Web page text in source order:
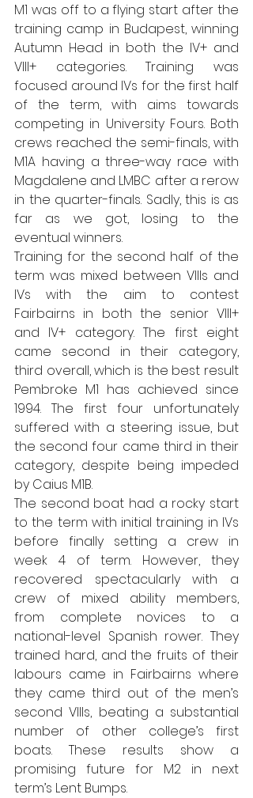
M1 was off to a flying start after the
training camp in Budapest, winning
Autumn Head in both the IV+ and
VIII+ categories. Training was
focused around IVs for the first half
of the term, with aims towards
competing in University Fours. Both
crews reached the semi-finals, with
M1A having a three-way race with
Magdalene and LMBC after a rerow
in the quarter-finals. Sadly, this is as
far as we got, losing to the
eventual winners.
Training for the second half of the
term was mixed between VIIIs and
IVs with the aim to contest
Fairbairns in both the senior VIII+
and IV+ category. The first eight
came second in their category,
third overall, which is the best result
Pembroke M1 has achieved since
1994. The first four unfortunately
suffered with a steering issue, but
the second four came third in their
category, despite being impeded
by Caius M1B.
The second boat had a rocky start
to the term with initial training in IVs
before finally setting a crew in
week 4 of term. However, they
recovered spectacularly with a
crew of mixed ability members,
from complete novices to a
national-level Spanish rower. They
trained hard, and the fruits of their
labours came in Fairbairns where
they came third out of the men’s
second VIIIs, beating a substantial
number of other college’s first
boats. These results show a
promising future for M2 in next
term’s Lent Bumps.